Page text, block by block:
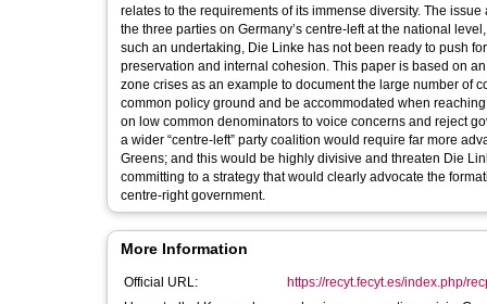
relates to the requirements of its immense diversity. The
the three parties on Germany’s centre-left at the national
such an undertaking, Die Linke has not been ready to push
preservation and internal cohesion. This paper is based on
zone crises as an example to document the large number of
common policy ground and be accommodated when
on low common denominators to voice concerns and reject
a wider “centre-left” party coalition would require far more
Greens; and this would be highly divisive and threaten Die
committing to a strategy that would clearly advocate the
centre-right government.
More Information
Official URL:
https://recyt.fecyt.es/index.php/